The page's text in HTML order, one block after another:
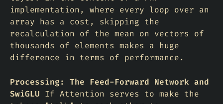
implementation, where every loop over an
array has a cost, skipping the
recalculation of the mean on vectors of
thousands of elements makes a huge
difference in terms of performance.
Processing: The Feed-Forward Network and
SwiGLU If Attention serves to make the